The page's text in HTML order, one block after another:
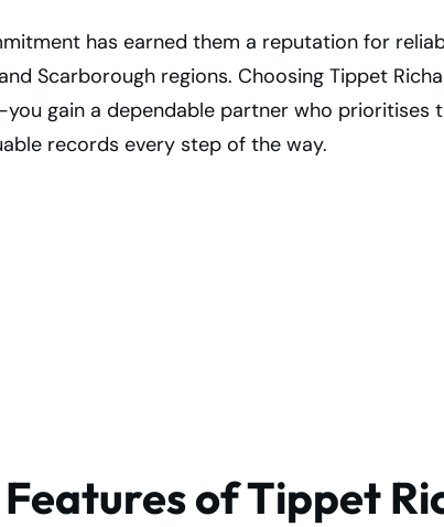
has earned them a reputation for
Scarborough regions. Choosing Tippet
gain a dependable partner who prioritises
records every step of the way.
of Tippet